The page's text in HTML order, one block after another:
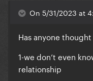
On 5/31/2023 at
Has anyone
1-we don’t even
relationship